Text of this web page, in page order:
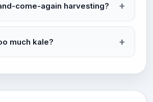
come-again harvesting?
much kale?